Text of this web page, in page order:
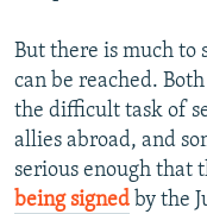
All RFE/RL sites
But there is much to
can be reached.
the difficult task of
allies abroad, and
serious enough that
being signed by the